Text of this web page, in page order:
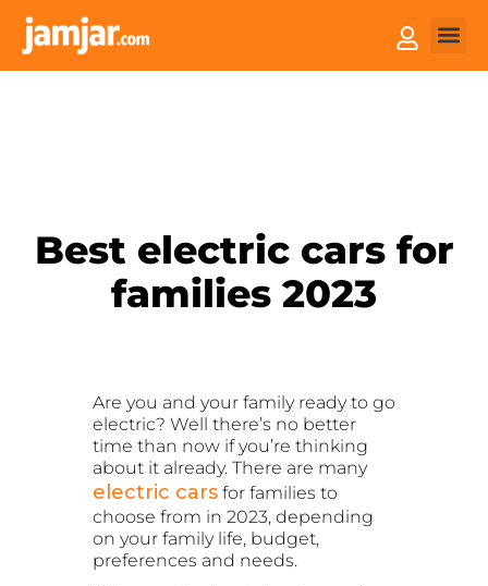
Best electric cars for
families 2023
Are you and your family ready to go
electric? Well there’s no better
time than now if you’re thinking
about it already. There are many
electric cars for families to
choose from in 2023, depending
on your family life, budget,
preferences and needs.